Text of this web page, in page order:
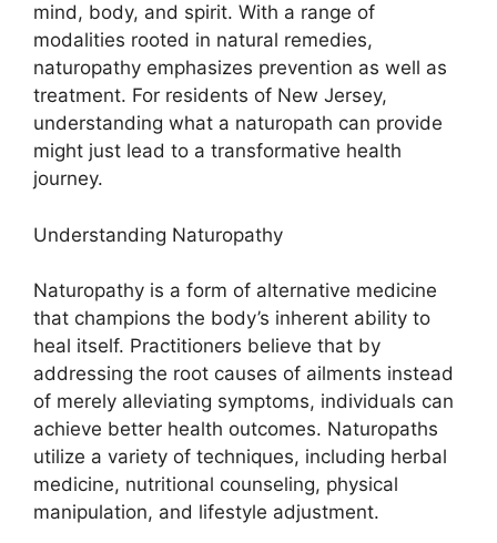
mind, body, and spirit. With a range of
modalities rooted in natural remedies,
naturopathy emphasizes prevention as well as
treatment. For residents of New Jersey,
understanding what a naturopath can provide
might just lead to a transformative health
journey.
Understanding Naturopathy
Naturopathy is a form of alternative medicine
that champions the body’s inherent ability to
heal itself. Practitioners believe that by
addressing the root causes of ailments instead
of merely alleviating symptoms, individuals can
achieve better health outcomes. Naturopaths
utilize a variety of techniques, including herbal
medicine, nutritional counseling, physical
manipulation, and lifestyle adjustment.